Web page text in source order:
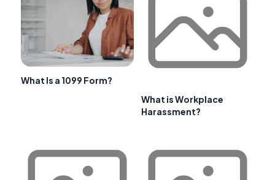
What Is a 1099 Form?
What is Workplace
Harassment?